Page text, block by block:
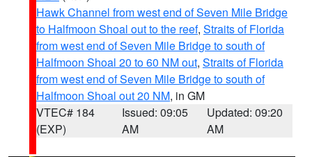
Hawk Channel from west end of Seven Mile Bridge
to Halfmoon Shoal out to the reef, Straits of Florida
from west end of Seven Mile Bridge to south of
Halfmoon Shoal 20 to 60 NM out, Straits of Florida
from west end of Seven Mile Bridge to south of
Halfmoon Shoal out 20 NM, in GM
VTEC# 184
(EXP)
Issued: 09:05
AM
Updated: 09:20
AM